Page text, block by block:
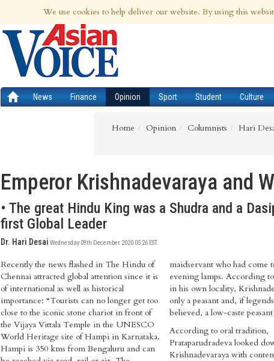
7th Aug 2026 | Updated at 01:37am 7th Aug 2026
News Finance Opinion Sport Student Culture
Home Opinion Columnists Hari
Emperor Krishnadevaraya and
• The great Hindu King was a Shudra and a
first Global Leader
Dr. Hari Desai Wednesday 09th December 2020 05:26 EST
Recently the news flashed in The Hindu of
Chennai attracted global attention since it is
of international as well as historical
importance: “Tourists can no longer get too
close to the iconic stone chariot in front of
the Vijaya Vittala Temple in the UNESCO
World Heritage site of Hampi in Karnataka.
Hampi is 350 kms from Bengaluru and can
maidservant who had come
evening lamps. According
in his own locality,
only a peasant and, if
believed, a low-caste peasant
According to oral tradition,
Prataparudradeva looked
Krishnadevaraya with
We use cookies to help deliver our website. By using this